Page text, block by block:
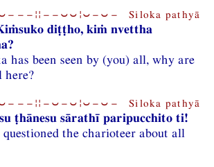
Siloka pathyā
diṭṭho, kiṁ nvettha
has been seen by (you) all, why are
here?
Siloka pathyā
ṭhānesu sārathī paripucchito ti!
questioned the charioteer about all